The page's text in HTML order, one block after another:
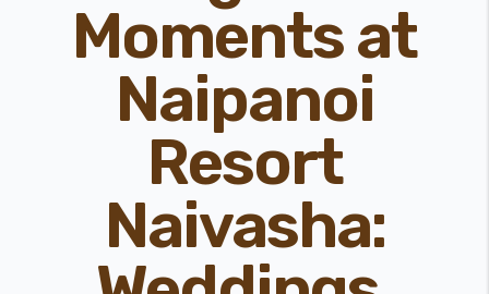
Moments at
Naipanoi
Resort
Naivasha: